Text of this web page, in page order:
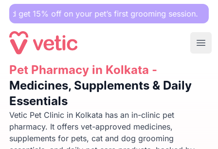
on your pet’s first grooming session.
Pet Pharmacy in Kolkata -Medicines, Supplements & Daily
Pet Pharmacy in Kolkata -
Medicines, Supplements & Daily
Essentials
Vetic Pet Clinic in Kolkata has an in-clinic pet
pharmacy. It offers vet-approved medicines,
supplements for pets, cat and dog grooming